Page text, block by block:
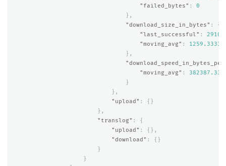
"failed_bytes" :
0
},
"download_size_in_bytes" :
{
"last_successful" : 2910
"moving_avg" :
},
"moving_avg" :
}
},
"upload" :
{}
},
"translog" :
{
"upload" :
{},
"download" :
{}
}
}